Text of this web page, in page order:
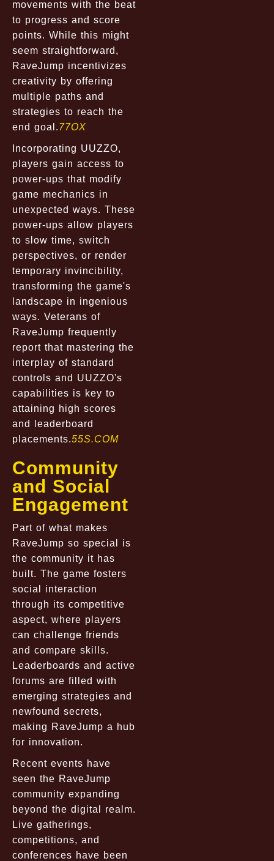
movements with the beat
to progress and score
points. While this might
seem straightforward,
RaveJump incentivizes
creativity by offering
multiple paths and
strategies to reach the
end goal.77OX
Incorporating UUZZO,
players gain access to
power-ups that modify
game mechanics in
unexpected ways. These
power-ups allow players
to slow time, switch
perspectives, or render
temporary invincibility,
transforming the game's
landscape in ingenious
ways. Veterans of
RaveJump frequently
report that mastering the
interplay of standard
controls and UUZZO's
capabilities is key to
attaining high scores
and leaderboard
placements.55S.COM
Community
and Social
Engagement
Part of what makes
RaveJump so special is
the community it has
built. The game fosters
social interaction
through its competitive
aspect, where players
can challenge friends
and compare skills.
Leaderboards and active
forums are filled with
emerging strategies and
newfound secrets,
making RaveJump a hub
for innovation.
Recent events have
seen the RaveJump
community expanding
beyond the digital realm.
Live gatherings,
competitions, and
conferences have been